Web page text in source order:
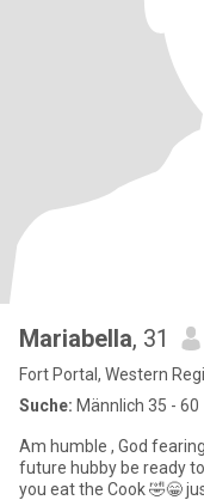
Mariabella, 31
Fort Portal, Western
Suche: Männlich 35 - 60
Am humble , God
future hubby be ready
you eat the Cook 🤣😁